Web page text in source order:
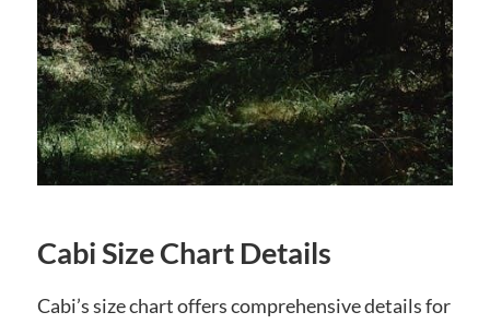
Cabi Size Chart Details
Cabi’s size chart offers comprehensive details for